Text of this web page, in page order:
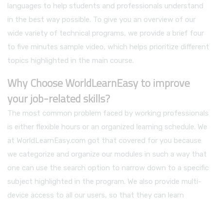
languages to help students and professionals understand
in the best way possible. To give you an overview of our
wide variety of technical programs, we provide a brief four
to five minutes sample video, which helps prioritize different
topics highlighted in the main course.
Why Choose WorldLearnEasy to improve
your job-related skills?
The most common problem faced by working professionals
is either flexible hours or an organized learning schedule. We
at WorldLearnEasy.com got that covered for you because
we categorize and organize our modules in such a way that
one can use the search option to narrow down to a specific
subject highlighted in the program. We also provide multi-
device access to all our users, so that they can learn